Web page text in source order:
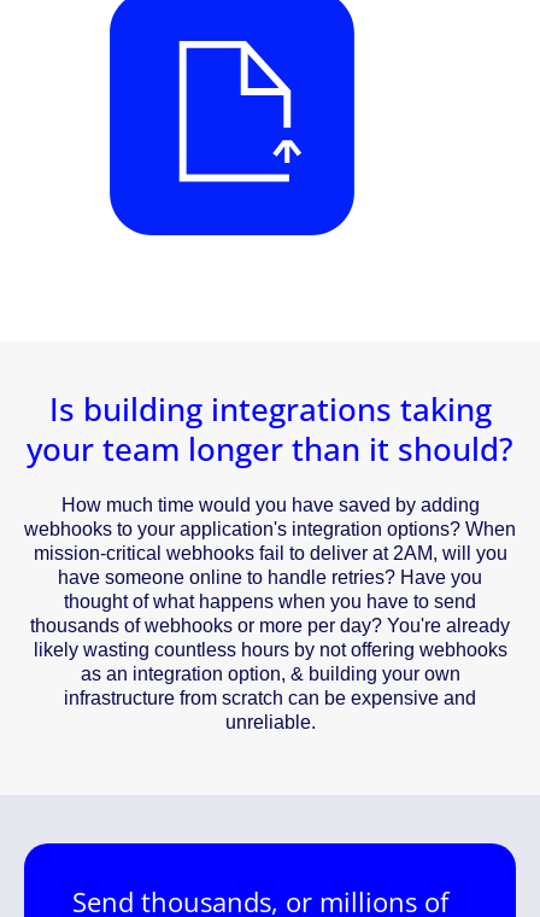
Is building integrations taking
your team longer than it should?
How much time would you have saved by adding
webhooks to your application's integration options? When
mission-critical webhooks fail to deliver at 2AM, will you
have someone online to handle retries? Have you
thought of what happens when you have to send
thousands of webhooks or more per day? You're already
likely wasting countless hours by not offering webhooks
as an integration option, & building your own
infrastructure from scratch can be expensive and
unreliable.
Send thousands, or millions of